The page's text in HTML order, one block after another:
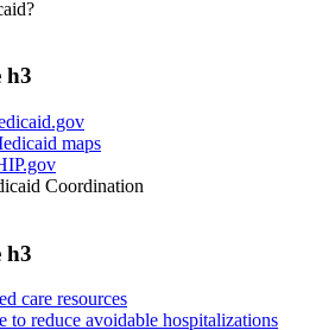
h3
maps
Coordination
h3
care resources
to reduce avoidable hospitalizations